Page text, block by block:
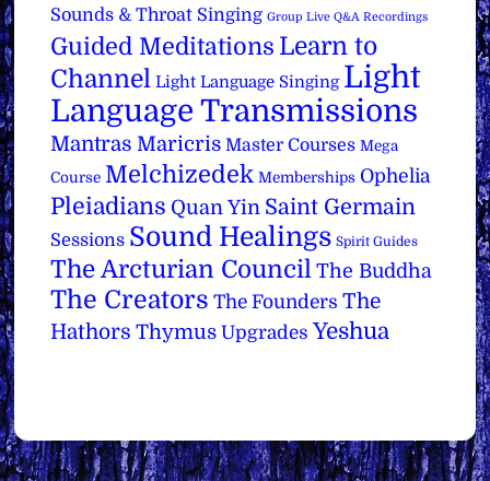
Sounds & Throat Singing Group Live Q&A Recordings
Guided Meditations Learn to
Channel Light Language Singing Light
Language Transmissions
Mantras Maricris Master Courses Mega
Course Melchizedek Memberships Ophelia
Pleiadians Quan Yin Saint Germain
Sessions Sound Healings Spirit Guides
The Arcturian Council The Buddha
The Creators The Founders The
Hathors Thymus Upgrades Yeshua